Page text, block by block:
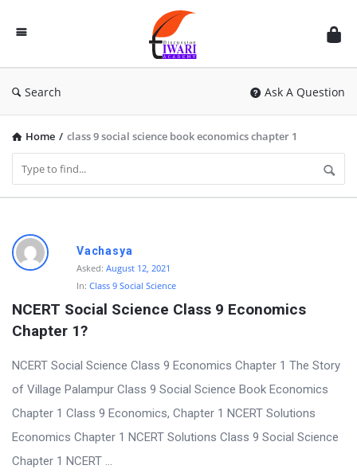
Discussion
Forum
Search Ask A Question
Home / class 9 social science book economics chapter 1
D
i
c
u
s
s
i
o
n
Vachasya
Asked: August 12, 2021
In: Class 9 Social Science
NCERT Social Science Class 9 Economics
Chapter 1?
NCERT Social Science Class 9 Economics Chapter 1 The Story
of Village Palampur Class 9 Social Science Book Economics
Chapter 1 Class 9 Economics, Chapter 1 NCERT Solutions
Economics Chapter 1 NCERT Solutions Class 9 Social Science
Chapter 1 NCERT ...